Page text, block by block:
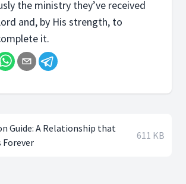
the ministry they’ve received
and, by His strength, to
it.
Guide: A Relationship that
Forever
611 KB